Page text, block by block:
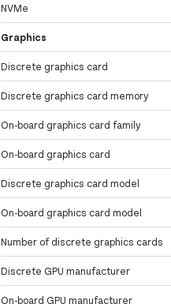
NVMe
Graphics
Discrete graphics card
Discrete graphics card memory
On-board graphics card family
On-board graphics card
Discrete graphics card model
On-board graphics card model
Number of discrete graphics cards
Discrete GPU manufacturer
On-board GPU manufacturer